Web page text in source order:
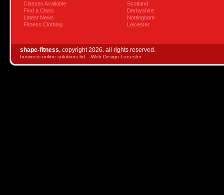
Classes Available
Find a Class
Latest News
Fitness Clothing
Scotland
Derbyshire
Nottingham
Leicester
shape-fitness. copyright 2026. all rights reserved.
business online solutions ltd. - Web Design Leicester